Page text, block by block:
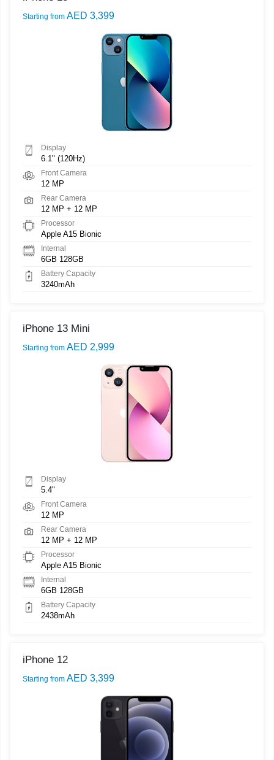
Starting from AED 3,399
Display
6.1" (120Hz)
Front Camera
12 MP
Rear Camera
12 MP + 12 MP
Processor
Apple A15 Bionic
Internal
6GB 128GB
Battery Capacity
3240mAh
iPhone 13 Mini
Starting from AED 2,999
Display
5.4"
Front Camera
12 MP
Rear Camera
12 MP + 12 MP
Processor
Apple A15 Bionic
Internal
6GB 128GB
Battery Capacity
2438mAh
iPhone 12
Starting from AED 3,399